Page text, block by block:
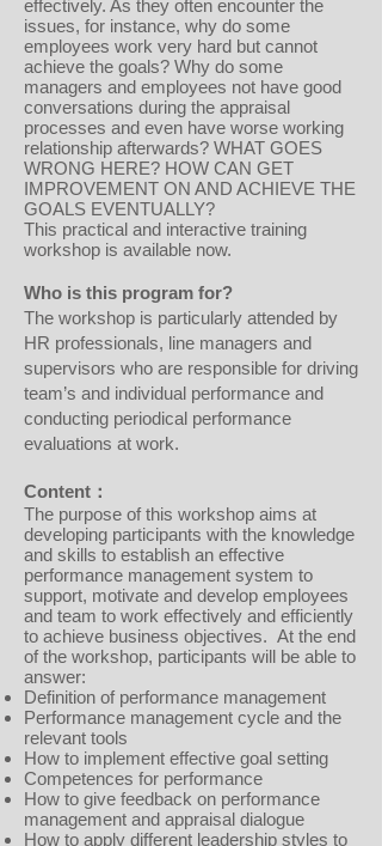
effectively. As they often encounter the
issues, for instance, why do some
employees work very hard but cannot
achieve the goals? Why do some
managers and employees not have good
conversations during the appraisal
processes and even have worse working
relationship afterwards? WHAT GOES
WRONG HERE? HOW CAN GET
IMPROVEMENT ON AND ACHIEVE THE
GOALS EVENTUALLY?
This practical and interactive training
workshop is available now.
Who is this program for?
The workshop is particularly attended by
HR professionals, line managers and
supervisors who are responsible for driving
team’s and individual performance and
conducting periodical performance
evaluations at work.
Content：
The purpose of this workshop aims at
developing participants with the knowledge
and skills to establish an effective
performance management system to
support, motivate and develop employees
and team to work effectively and efficiently
to achieve business objectives. At the end
of the workshop, participants will be able to
answer:
Definition of performance management
Performance management cycle and the
relevant tools
How to implement effective goal setting
Competences for performance
How to give feedback on performance
management and appraisal dialogue
How to apply different leadership styles to